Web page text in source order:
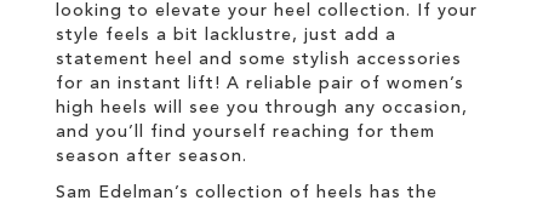
looking to elevate your heel collection. If your
style feels a bit lacklustre, just add a
statement heel and some stylish accessories
for an instant lift! A reliable pair of women’s
high heels will see you through any occasion,
and you’ll find yourself reaching for them
season after season.
Sam Edelman’s collection of heels has the